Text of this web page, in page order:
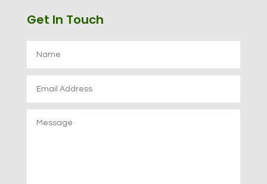
Get In Touch